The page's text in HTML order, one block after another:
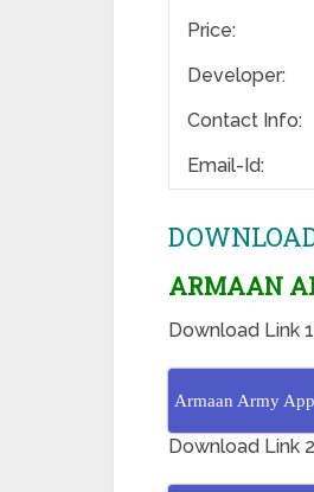
Price:
Developer:
Contact Info:
Email-Id:
ARMAAN
Download Link
Armaan Army
Download Link